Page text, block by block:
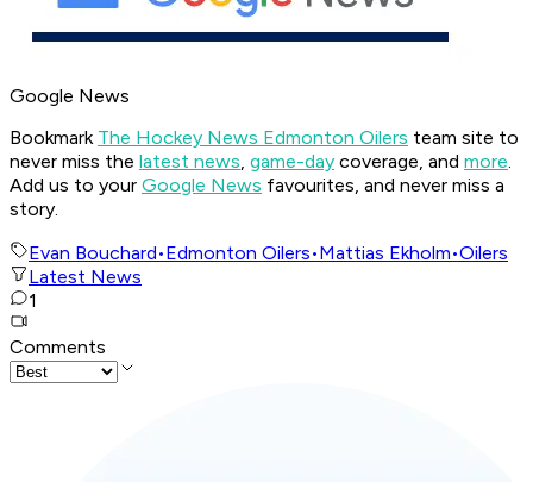
Google News
Bookmark The Hockey News Edmonton Oilers team site to
never miss the latest news, game-day coverage, and more.
Add us to your Google News favourites, and never miss a
story.
Evan Bouchard•Edmonton Oilers•Mattias Ekholm•Oilers
Latest News
1
Comments